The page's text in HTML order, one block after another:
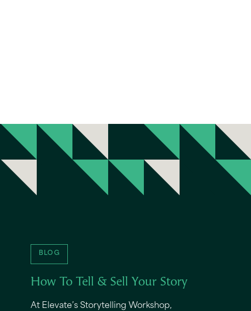
BLOG
How To Tell & Sell Your Story
At Elevate’s Storytelling Workshop,